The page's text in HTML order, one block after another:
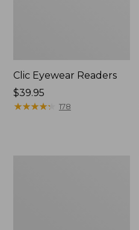
Clic Eyewear Readers
Price:
$39.95
$39.95
★★★★★
★★★★★ 178